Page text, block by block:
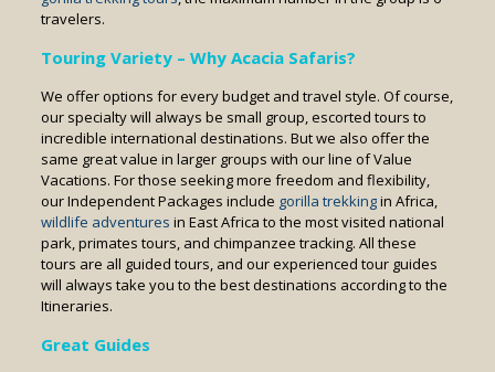
travelers.
Touring Variety – Why Acacia Safaris?
We offer options for every budget and travel style. Of course,
our specialty will always be small group, escorted tours to
incredible international destinations. But we also offer the
same great value in larger groups with our line of Value
Vacations. For those seeking more freedom and flexibility,
our Independent Packages include gorilla trekkingin Africa,
wildlife adventures in East Africa to the most visited national
park, primates tours, and chimpanzee tracking. All these
tours are all guided tours, and our experienced tour guides
will always take you to the best destinations according to the
Itineraries.
Great Guides